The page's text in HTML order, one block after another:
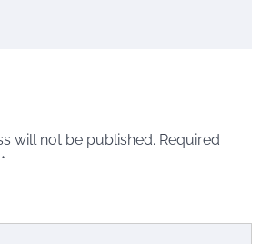
will not be published. Required
*